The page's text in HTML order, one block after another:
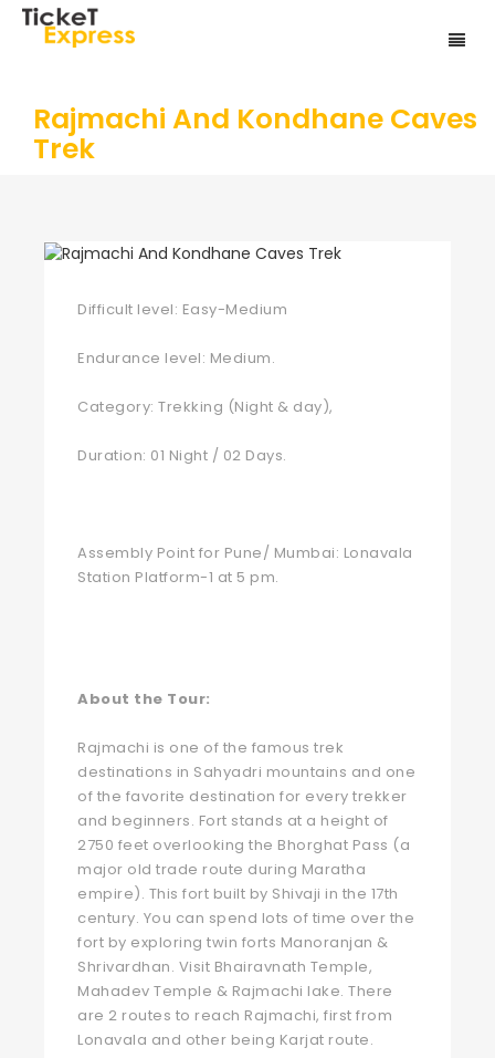
Rajmachi And Kondhane Caves
Trek
Difficult level: Easy-Medium
Endurance level: Medium.
Category: Trekking (Night & day),
Duration: 01 Night / 02 Days.
Assembly Point for Pune/ Mumbai: Lonavala
Station Platform-1 at 5 pm.
About the Tour:
Rajmachi is one of the famous trek
destinations in Sahyadri mountains and one
of the favorite destination for every trekker
and beginners. Fort stands at a height of
2750 feet overlooking the Bhorghat Pass (a
major old trade route during Maratha
empire). This fort built by Shivaji in the 17th
century. You can spend lots of time over the
fort by exploring twin forts Manoranjan &
Shrivardhan. Visit Bhairavnath Temple,
Mahadev Temple & Rajmachi lake. There
are 2 routes to reach Rajmachi, first from
Lonavala and other being Karjat route.